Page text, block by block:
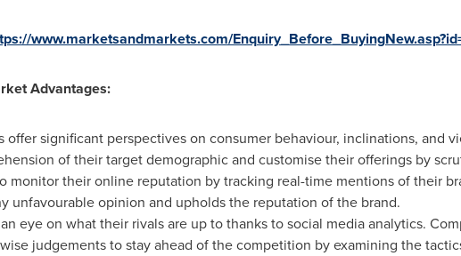
www.marketsandmarkets.com/
Advantages:
offer significant perspectives on consumer behaviour, inclinations, and
of their target demographic and customise their offerings by
monitor their online reputation by tracking real-time mentions of their
unfavourable opinion and upholds the reputation of the brand.
eye on what their rivals are up to thanks to social media analytics.
judgements to stay ahead of the competition by examining the